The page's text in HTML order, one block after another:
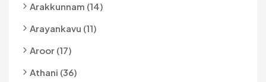
Arakkunnam (14)
Arayankavu (11)
Aroor (17)
Athani (36)